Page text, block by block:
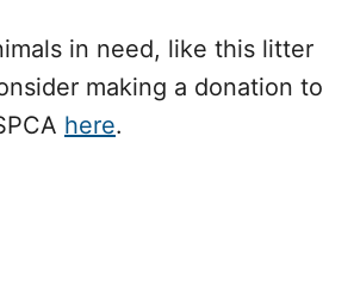
in need, like this litter
making a donation to
here.